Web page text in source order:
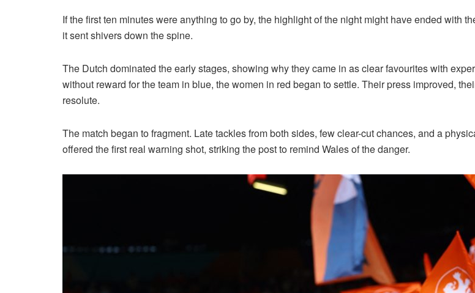
If the first ten minutes were anything to go by, the highlight of the night might have ended with
it sent shivers down the spine.
The Dutch dominated the early stages, showing why they came in as clear favourites with
without reward for the team in blue, the women in red began to settle. Their press improved,
resolute.
The match began to fragment. Late tackles from both sides, few clear-cut chances, and a
offered the first real warning shot, striking the post to remind Wales of the danger.